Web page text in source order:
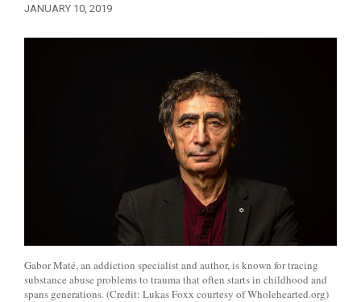
JANUARY 10, 2019
Gabor Maté, an addiction specialist and author, is known for tracing
substance abuse problems to trauma that often starts in childhood and
spans generations. (Credit: Lukas Foxx courtesy of Wholehearted.org)